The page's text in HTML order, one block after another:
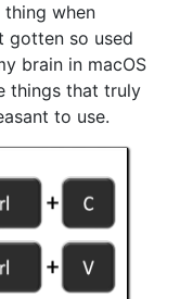
when
gotten so used
brain in macOS
things that truly
to use.